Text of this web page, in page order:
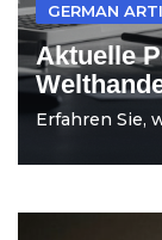
GERMAN
Aktuelle
Erfahren Sie,